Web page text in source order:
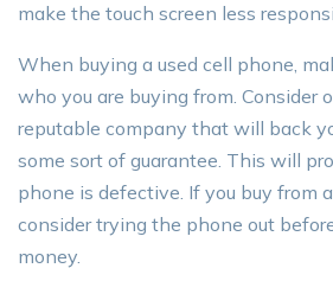
make the touch screen less
When buying a used cell phone,
who you are buying from. Consider
reputable company that will back
some sort of guarantee. This will
phone is defective. If you buy from
consider trying the phone out
money.